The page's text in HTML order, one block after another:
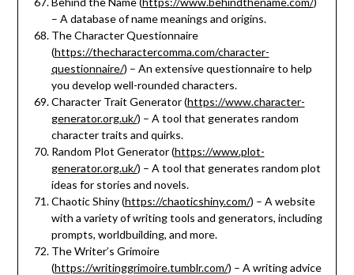
– A database of name meanings and origins.
The Character Questionnaire
(https://thecharactercomma.com/character-
questionnaire/) – An extensive questionnaire to help
you develop well-rounded characters.
Character Trait Generator (https://www.character-
generator.org.uk/) – A tool that generates random
character traits and quirks.
Random Plot Generator (https://www.plot-
generator.org.uk/) – A tool that generates random plot
ideas for stories and novels.
Chaotic Shiny (https://chaoticshiny.com/) – A website
with a variety of writing tools and generators, including
prompts, worldbuilding, and more.
The Writer’s Grimoire
(https://writinggrimoire.tumblr.com/) – A writing advice